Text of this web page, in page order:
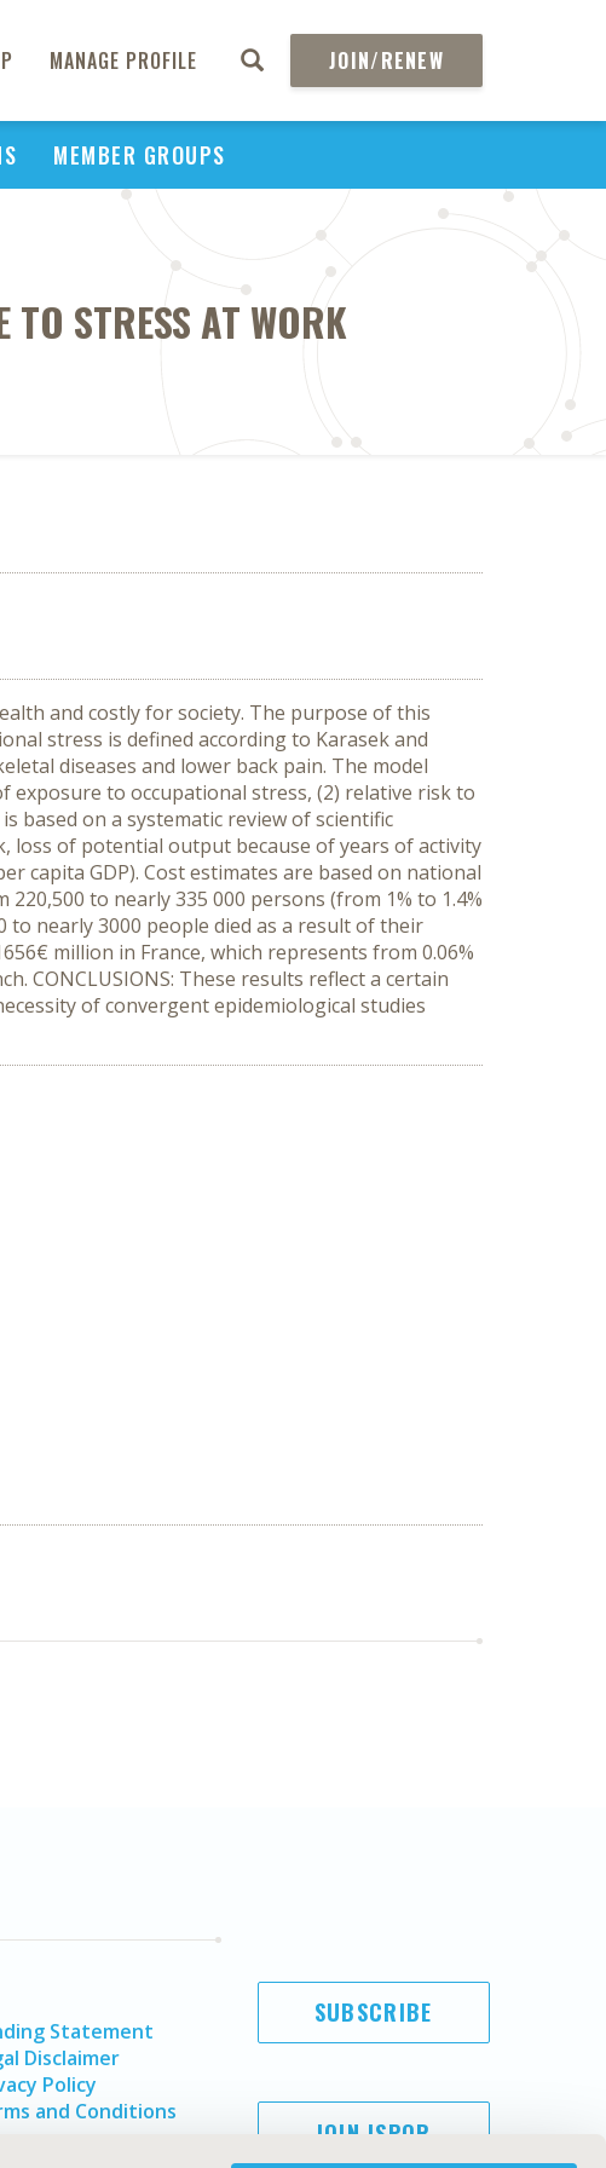
MANAGE PROFILE JOIN/RENEW
MEMBER GROUPS
TO STRESS AT WORK
and costly for society. The purpose of this
stress is defined according to Karasek and
diseases and lower back pain. The model
to occupational stress, (2) relative risk to
based on a systematic review of scientific
loss of potential output because of years of activity
capita GDP). Cost estimates are based on national
to nearly 335 000 persons (from 1% to 1.4%
nearly 3000 people died as a result of their
million in France, which represents from 0.06%
CONCLUSIONS: These results reflect a certain
of convergent epidemiological studies
Statement
Disclaimer
Policy
and Conditions
SUBSCRIBE
JOIN ISPOR